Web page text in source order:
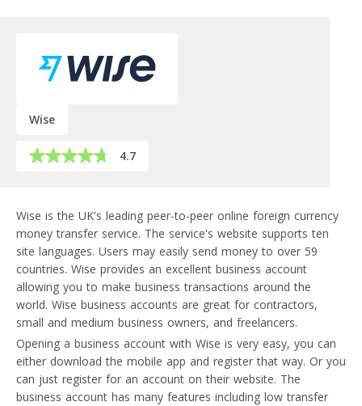
Wise
4.7
Wise is the UK's leading peer-to-peer online foreign currency
money transfer service. The service's website supports ten
site languages. Users may easily send money to over 59
countries. Wise provides an excellent business account
allowing you to make business transactions around the
world. Wise business accounts are great for contractors,
small and medium business owners, and freelancers.
Opening a business account with Wise is very easy, you can
either download the mobile app and register that way. Or you
can just register for an account on their website. The
business account has many features including low transfer